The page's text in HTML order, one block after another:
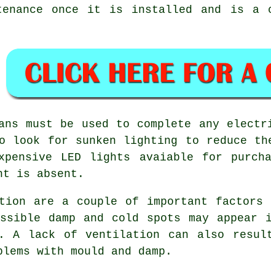
once it is installed and is a
must be used to complete any
look for sunken lighting to reduce
LED lights avaiable for
is absent.
are a couple of important factors
damp and cold spots may
A lack of ventilation can also
with mould and damp.